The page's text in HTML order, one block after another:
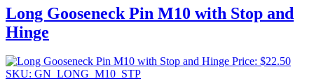
Long Gooseneck Pin M10 with Stop and
Hinge
Price: $22.50
SKU: GN_LONG_M10_STP